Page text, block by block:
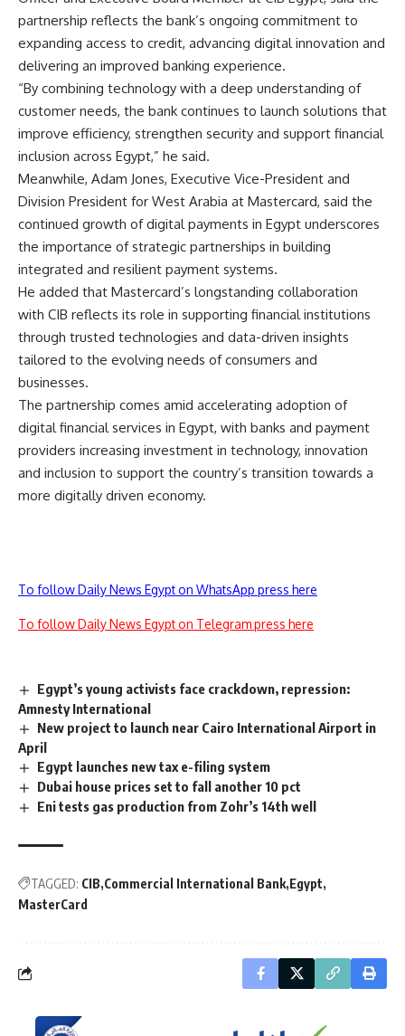
partnership reflects the bank’s ongoing commitment to
expanding access to credit, advancing digital innovation and
delivering an improved banking experience.
“By combining technology with a deep understanding of
customer needs, the bank continues to launch solutions that
improve efficiency, strengthen security and support financial
inclusion across Egypt,” he said.
Meanwhile, Adam Jones, Executive Vice-President and
Division President for West Arabia at Mastercard, said the
continued growth of digital payments in Egypt underscores
the importance of strategic partnerships in building
integrated and resilient payment systems.
He added that Mastercard’s longstanding collaboration
with CIB reflects its role in supporting financial institutions
through trusted technologies and data-driven insights
tailored to the evolving needs of consumers and
businesses.
The partnership comes amid accelerating adoption of
digital financial services in Egypt, with banks and payment
providers increasing investment in technology, innovation
and inclusion to support the country’s transition towards a
more digitally driven economy.
To follow Daily News Egypt on WhatsApp press here
To follow Daily News Egypt on Telegram press here
Egypt’s young activists face crackdown, repression:
Amnesty International
New project to launch near Cairo International Airport in
April
Egypt launches new tax e-filing system
Dubai house prices set to fall another 10 pct
Eni tests gas production from Zohr’s 14th well
TAGGED: CIB Commercial International Bank Egypt
MasterCard